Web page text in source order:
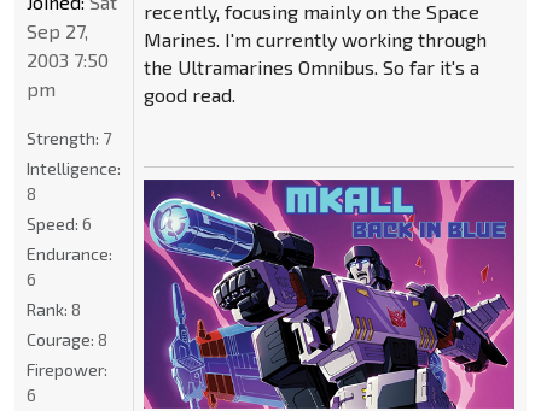
recently, focusing mainly on the Space
Marines. I'm currently working through
the Ultramarines Omnibus. So far it's a
good read.
Sep 27,
2003 7:50
pm
Strength: 7
Intelligence:
8
Speed: 6
Endurance:
6
Rank: 8
Courage: 8
Firepower:
6